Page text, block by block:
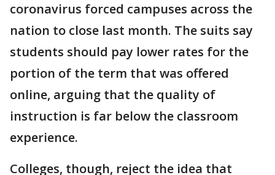
coronavirus forced campuses across the
nation to close last month. The suits say
students should pay lower rates for the
portion of the term that was offered
online, arguing that the quality of
instruction is far below the classroom
experience.
Colleges, though, reject the idea that